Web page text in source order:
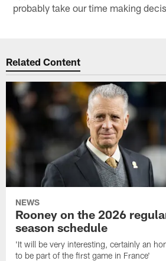
probably take our time making
Related Content
NEWS
Rooney on the 2026
season schedule
'It will be very interesting, certainly an
to be part of the first game in France'